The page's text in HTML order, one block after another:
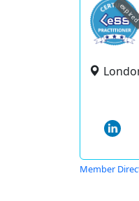
Member